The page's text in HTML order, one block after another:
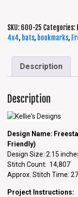
SKU: 600-25 Categories:
4x4, bats, bookmarks,
Description
Description
Design Name:
Friendly)
Design Size: 2.15
Stitch Count: 14,807
Approx. Stitch Time:
Project Instructions: